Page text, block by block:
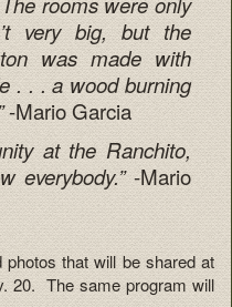
very big, but the
was made with
. . . a wood burning
-Mario Garcia
at the Ranchito,
everybody.”-Mario
that will be shared at
20. The same program will